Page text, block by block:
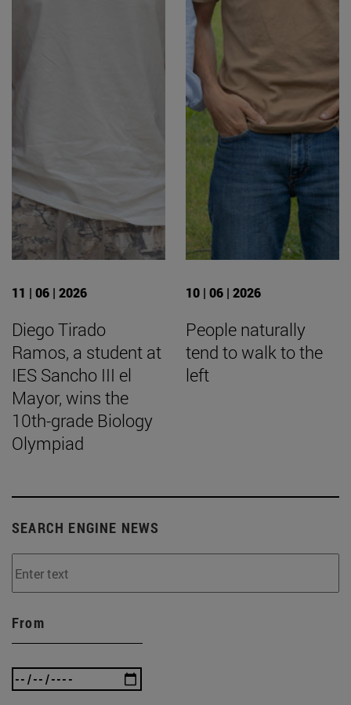
11 | 06 | 2026
Diego Tirado
Ramos, a student at
IES Sancho III el
Mayor, wins the
10th-grade Biology
Olympiad
10 | 06 | 2026
People naturally
tend to walk to the
left
SEARCH ENGINE NEWS
From